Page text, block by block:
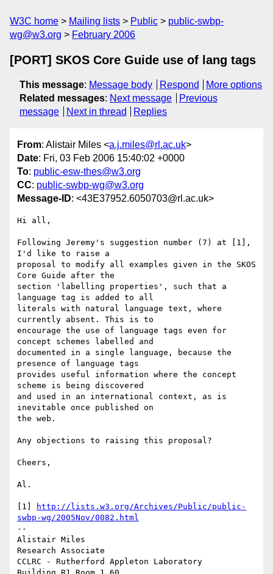
W3C home Mailing lists Public
public-swbp-
wg@w3.org
February 2006
[PORT] SKOS Core Guide use of lang tags
This message: Message body Respond
More options
Related messages: Next message
Previous
message
Next in thread Replies
From: Alistair Miles <a.j.miles@rl.ac.uk>
Date: Fri, 03 Feb 2006 15:40:02 +0000
To: public-esw-thes@w3.org
CC: public-swbp-wg@w3.org
Message-ID: <43E37952.6050703@rl.ac.uk>
Hi all,
Following Jeremy's suggestion number (7) at [1],
I'd like to raise a
proposal to modify all examples given in the SKOS
Core Guide after the
section 'labelling properties', such that a
language tag is added to all
literals with natural language text, where
currently absent. This is to
encourage the use of language tags even for
concept schemes labelled and
documented in a single language, because the
presence of language tags
provides useful information where the concept
scheme is being discovered
and used in an international context, as is
inevitable once published on
the web.
Any objections to raising this proposal?
Cheers,
Al.
[1]
http://lists.w3.org/Archives/Public/public-
swbp-wg/2005Nov/0082.html
--
Alistair Miles
Research Associate
CCLRC - Rutherford Appleton Laboratory